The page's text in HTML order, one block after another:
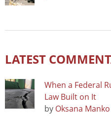
LATEST
When a Federal
Law Built on It
by Oksana Manko